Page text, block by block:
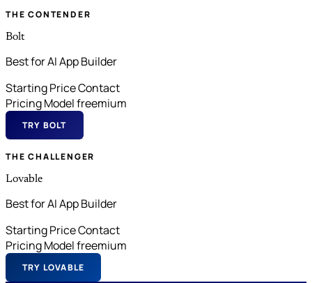
THE CONTENDER
Bolt
Best for AI App Builder
Starting PriceContact
Pricing Modelfreemium
TRY BOLT
THE CHALLENGER
Lovable
Best for AI App Builder
Starting PriceContact
Pricing Modelfreemium
TRY LOVABLE